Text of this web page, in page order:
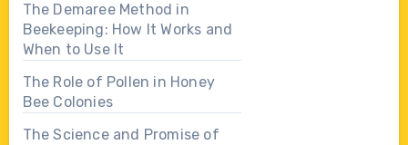
The Demaree Method in
Beekeeping: How It Works and
When to Use It
The Role of Pollen in Honey
Bee Colonies
The Science and Promise of